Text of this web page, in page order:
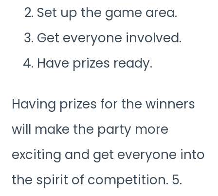
Set up the game area.
Get everyone involved.
Have prizes ready.
Having prizes for the winners
will make the party more
exciting and get everyone into
the spirit of competition. 5.